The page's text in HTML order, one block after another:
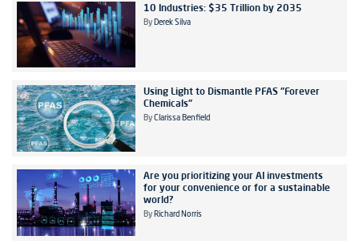
10 Industries: $35 Trillion by 2035
By Derek Silva
Using Light to Dismantle PFAS "Forever
Chemicals"
By Clarissa Benfield
Are you prioritizing your AI investments
for your convenience or for a sustainable
world?
By Richard Norris